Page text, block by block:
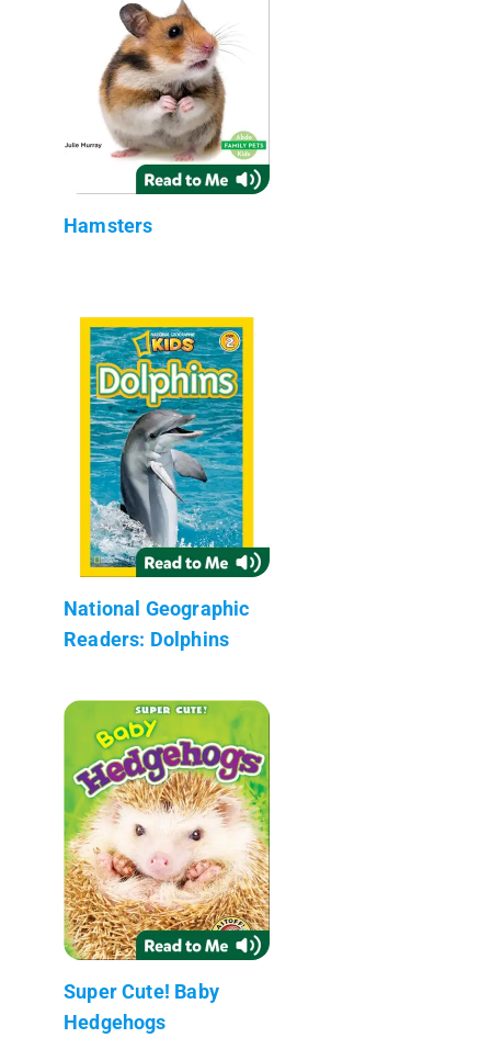
Hamsters
National Geographic
Readers: Dolphins
Super Cute! Baby
Hedgehogs